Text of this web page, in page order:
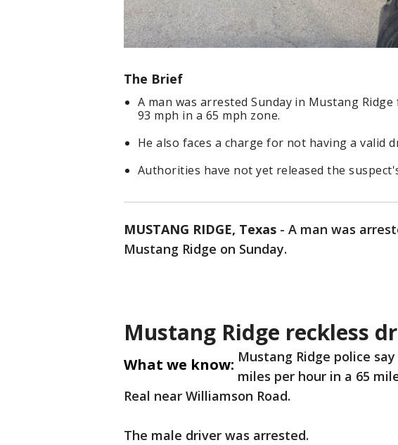
The Brief
A man was arrested Sunday in Mustang
93 mph in a 65 mph zone.
He also faces a charge for not having a valid
Authorities have not yet released the
MUSTANG RIDGE, Texas - A man was
Mustang Ridge on Sunday.
Mustang Ridge reckless
What we know: Mustang Ridge police
miles per hour in a 65
Real near Williamson Road.
The male driver was arrested.